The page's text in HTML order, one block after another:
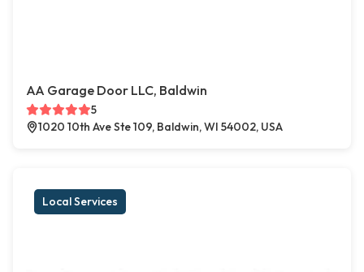
AA Garage Door LLC, Baldwin
5
1020 10th Ave Ste 109, Baldwin, WI 54002, USA
Local Services